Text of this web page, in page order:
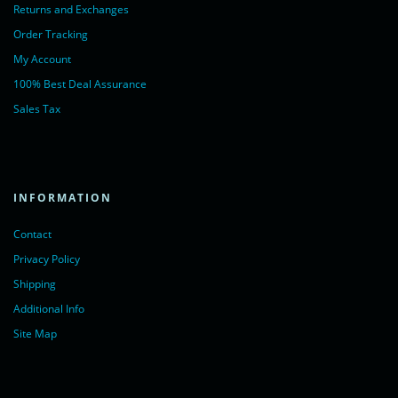
Returns and Exchanges
Order Tracking
My Account
100% Best Deal Assurance
Sales Tax
INFORMATION
Contact
Privacy Policy
Shipping
Additional Info
Site Map